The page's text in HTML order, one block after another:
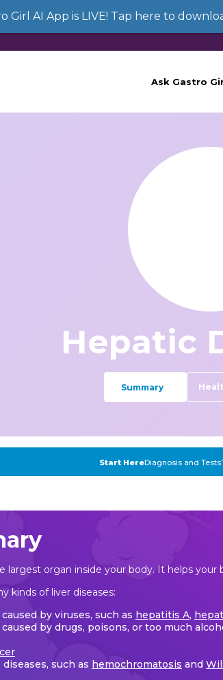
Ask Gastro
Hepatic
Summary
Start HereDiagnosis and Tests
largest organ inside your body. It helps
kinds of liver diseases:
by viruses, such as hepatitis A,
caused by drugs, poisons, or too much
such as hemochromatosis and
Girl AI App is LIVE! Tap here to